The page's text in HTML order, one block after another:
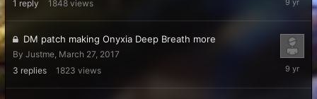
1 reply 1848 views
2017
DM patch making Onyxia Deep Breath more
By Justme, March 27, 2017
3 replies 1823 views
March
2017